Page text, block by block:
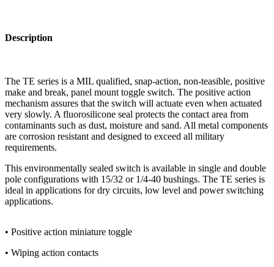
Description
The TE series is a MIL qualified, snap-action, non-teasible, positive
make and break, panel mount toggle switch. The positive action
mechanism assures that the switch will actuate even when actuated
very slowly. A fluorosilicone seal protects the contact area from
contaminants such as dust, moisture and sand. All metal components
are corrosion resistant and designed to exceed all military
requirements.
This environmentally sealed switch is available in single and double
pole configurations with 15/32 or 1/4-40 bushings. The TE series is
ideal in applications for dry circuits, low level and power switching
applications.
• Positive action miniature toggle
• Wiping action contacts